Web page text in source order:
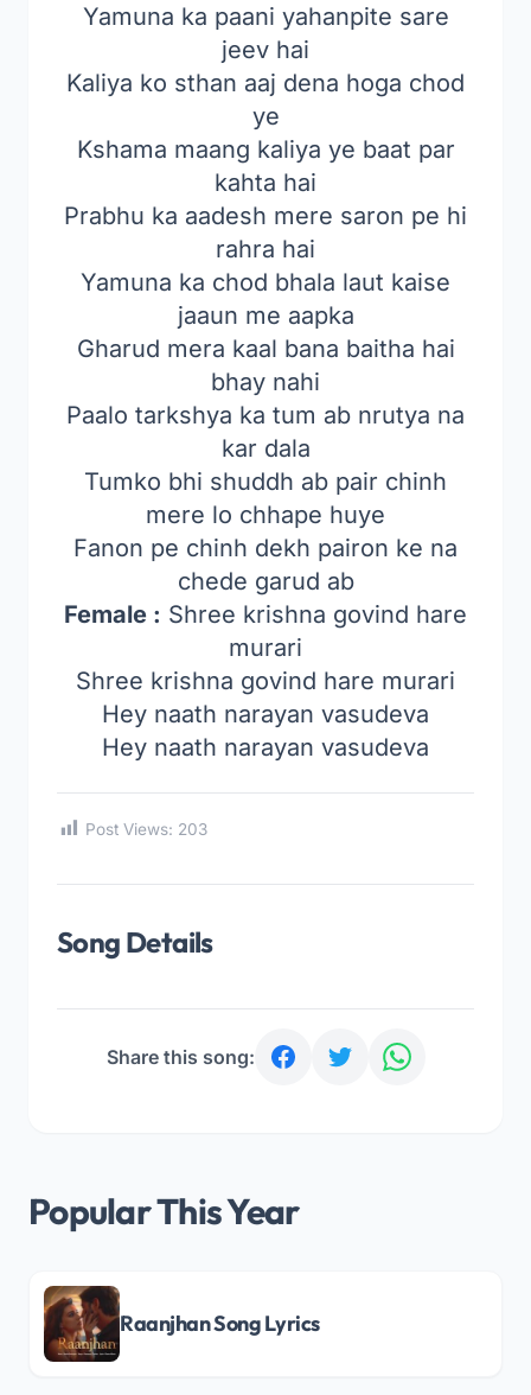
Yamuna ka paani yahanpite sare
jeev hai
Kaliya ko sthan aaj dena hoga chod
ye
Kshama maang kaliya ye baat par
kahta hai
Prabhu ka aadesh mere saron pe hi
rahra hai
Yamuna ka chod bhala laut kaise
jaaun me aapka
Gharud mera kaal bana baitha hai
bhay nahi
Paalo tarkshya ka tum ab nrutya na
kar dala
Tumko bhi shuddh ab pair chinh
mere lo chhape huye
Fanon pe chinh dekh pairon ke na
chede garud ab
Female : Shree krishna govind hare
murari
Shree krishna govind hare murari
Hey naath narayan vasudeva
Hey naath narayan vasudeva
Post Views: 203
Song Details
Share this song:
Popular This Year
Raanjhan Song Lyrics